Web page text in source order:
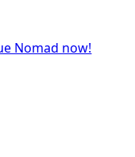
Nomad now!